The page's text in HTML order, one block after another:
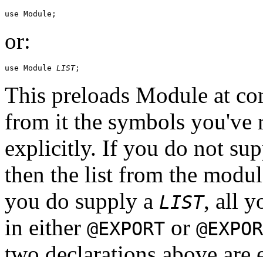
or:
use Module LIST
This preloads Module at
from it the symbols you've
explicitly. If you do not
then the list from the
you do supply a LIST, all
in either @EXPORT or